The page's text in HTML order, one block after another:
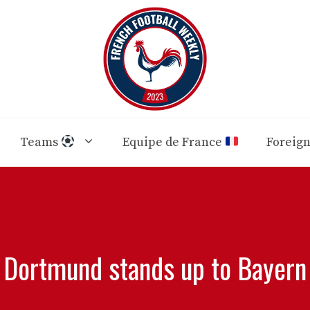
Teams Equipe de France Foreign
Dortmund stands up to Bayern